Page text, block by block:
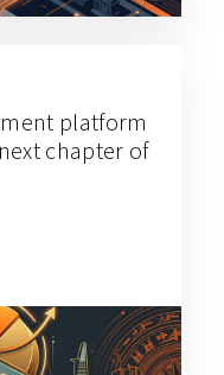
platform
chapter of